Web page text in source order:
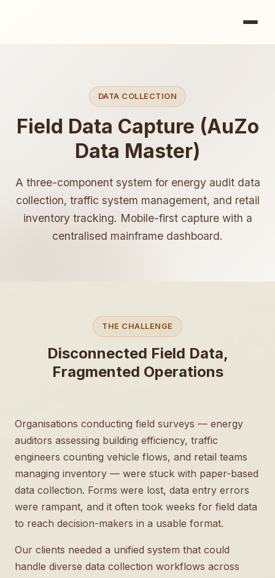
DATA COLLECTION
Field Data Capture (AuZo
Data Master)
A three-component system for energy audit data
collection, traffic system management, and retail
inventory tracking. Mobile-first capture with a
centralised mainframe dashboard.
THE CHALLENGE
Disconnected Field Data,
Fragmented Operations
Organisations conducting field surveys — energy
auditors assessing building efficiency, traffic
engineers counting vehicle flows, and retail teams
managing inventory — were stuck with paper-based
data collection. Forms were lost, data entry errors
were rampant, and it often took weeks for field data
to reach decision-makers in a usable format.
Our clients needed a unified system that could
handle diverse data collection workflows across